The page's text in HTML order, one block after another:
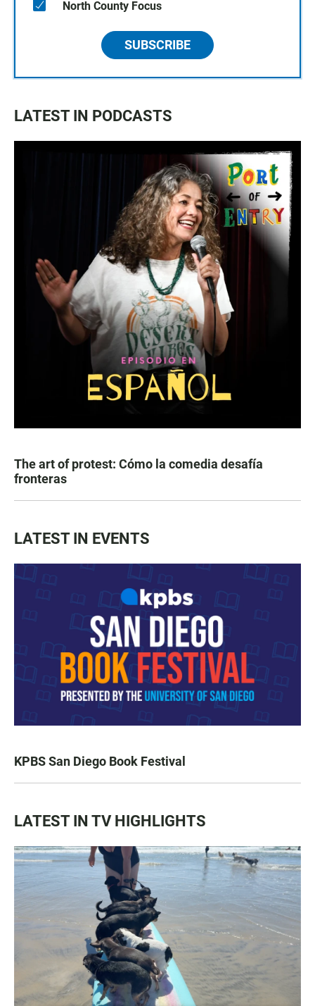
North County Focus
SUBSCRIBE
LATEST IN PODCASTS
The art of protest: Cómo la comedia desafía
fronteras
LATEST IN EVENTS
KPBS San Diego Book Festival
LATEST IN TV HIGHLIGHTS